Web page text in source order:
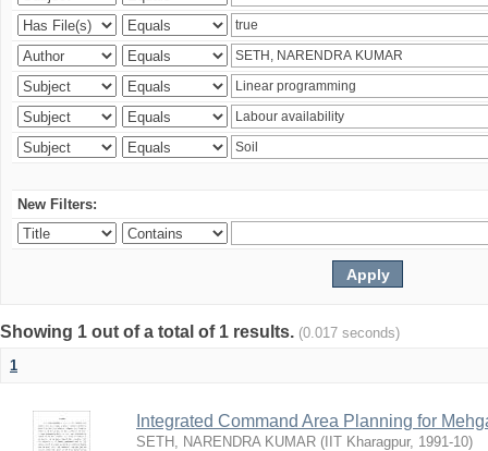
New Filters:
Showing 1 out of a total of 1 results. (0.017 seconds)
1
Integrated Command Area Planning for
SETH, NARENDRA KUMAR ( IIT Kharagpur, 1991-10)